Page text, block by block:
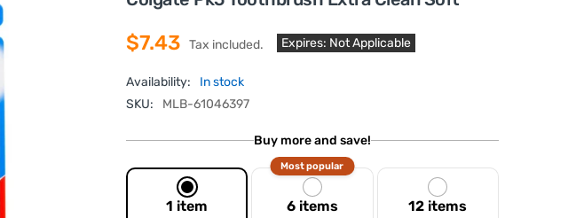
$7.43 Tax included. Expires: Not Applicable
Availability:
In stock
SKU:
MLB-61046397
Buy more and save!
1 item 6 items
Most popular
12 items